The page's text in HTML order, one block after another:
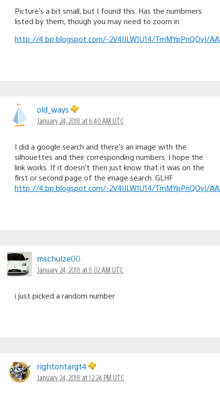
Picture’s a bit small, but I found this. Has the numbmers
listed by them, though you may need to zoom in.
http://4.bp.blogspot.com/-2V4IJLW1U14/TmMYpPnQOyI/
old_ways
January 24, 2018 at 6:40 AM UTC
I did a google search and there’s an image with the
silhouettes and their corresponding numbers. I hope the
link works. If it doesn’t then just know that it was on the
first or second page of the image search. GLHF
http://4.bp.blogspot.com/-2V4IJLW1U14/TmMYpPnQOyI/
mschulze00
January 24, 2018 at 9:02 AM UTC
i just picked a random number
rightontargt4
January 24, 2018 at 12:24 PM UTC